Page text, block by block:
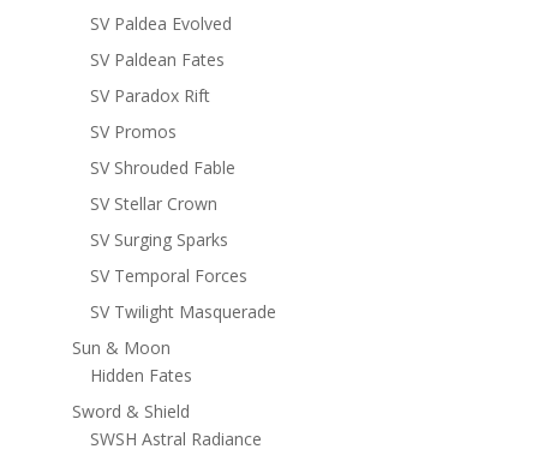
SV Paldea Evolved
SV Paldean Fates
SV Paradox Rift
SV Promos
SV Shrouded Fable
SV Stellar Crown
SV Surging Sparks
SV Temporal Forces
SV Twilight Masquerade
Sun & Moon
Hidden Fates
Sword & Shield
SWSH Astral Radiance